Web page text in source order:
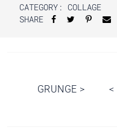
CATEGORY: COLLAGE
SHARE
Post
<
GRUNGE >